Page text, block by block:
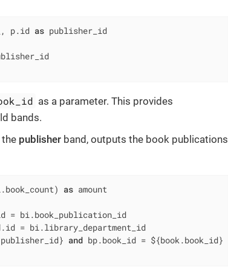
p.id as
publisher_id
bp.publisher_id
as a parameter. This provides
bands.
the publisher band, outputs the book publications
as
= bi.book_publication_id
=
bi.library_department_id
and bp.book_id =